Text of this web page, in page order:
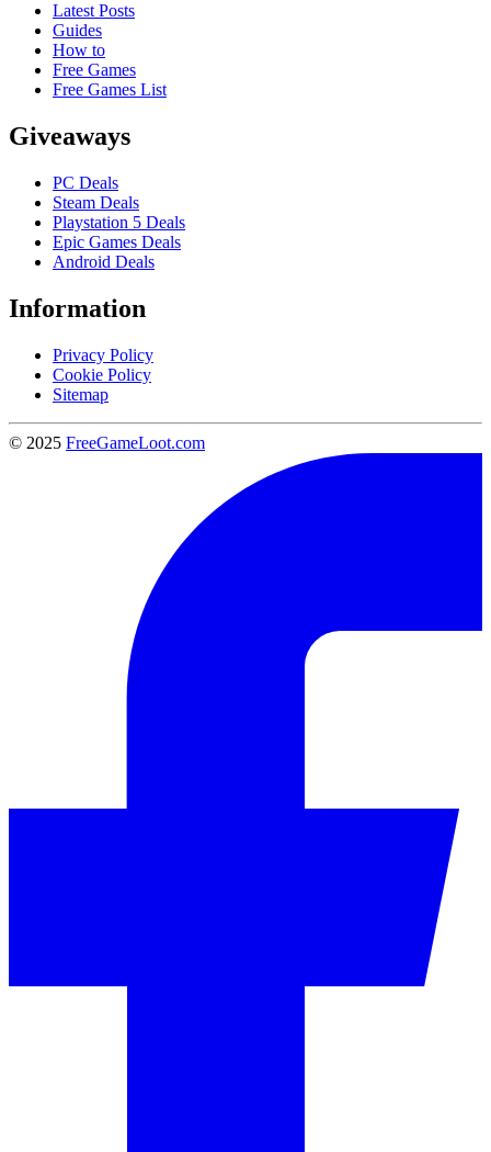
Latest Posts
Guides
How to
Free Games
Free Games List
Giveaways
PC Deals
Steam Deals
Playstation 5 Deals
Epic Games Deals
Android Deals
Information
Privacy Policy
Cookie Policy
Sitemap
© 2025 FreeGameLoot.com